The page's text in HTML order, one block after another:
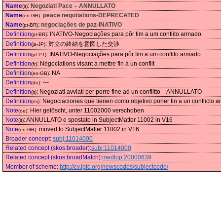
Name(it): Negoziati Pace – ANNULLATO
Name(en-GB): peace negotiations-DEPRECATED
Name(pt-BR): negociações de paz-INATIVO
Definition(pt-BR): INATIVO-Negociações para pôr fim a um conflito armado.
Definition(ja-JP): 対立の終結を意図した交渉
Definition(pt-PT): INATIVO-Negociações para pôr fim a um conflito armado.
Definition(fr): Négociations visant à mettre fin à un conflit
Definition(en-GB): NA
Definition(de): ---
Definition(it): Negoziati avviati per porre fine ad un conflitto – ANNULLATO
Definition(es): Negociaciones que tienen como objetivo poner fin a un conflicto
Note(de): Hier gelöscht, unter 11002000 verschoben
Note(it):ANNULLATO e spostato in SubjectMatter 11002 in V16
Note(en-GB): moved to SubjectMatter 11002 in V16
Broader concept: subj:11014000
Related concept (skos:broader):subj:11014000
Related concept (skos:broadMatch):medtop:20000639
Member of scheme: http://cv.iptc.org/newscodes/subjectcode/